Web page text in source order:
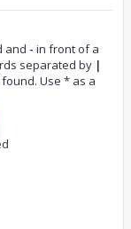
and - in front of a
separated by |
Use * as a